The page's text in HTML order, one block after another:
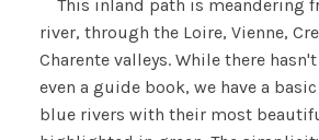
This inland path is meandering
river, through the Loire, Vienne,
Charente valleys. While there
even a guide book, we have a
blue rivers with their most